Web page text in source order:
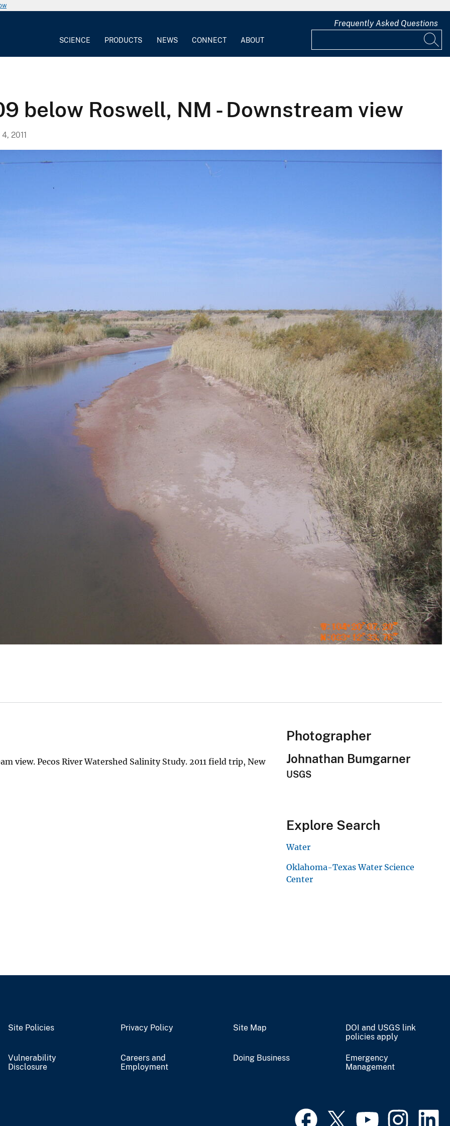
SCIENCE PRODUCTS NEWS CONNECT ABOUT
Frequently Asked Questions
below Roswell, NM - Downstream view
2011
view. Pecos River Watershed Salinity Study. 2011 field trip, New
Photographer
Johnathan Bumgarner
USGS
Explore Search
Water
Oklahoma-Texas Water Science
Center
Site Policies Privacy Policy Site Map
DOI and USGS link
policies apply
Vulnerability
Disclosure
Careers and
Employment
Doing Business
Emergency
Management